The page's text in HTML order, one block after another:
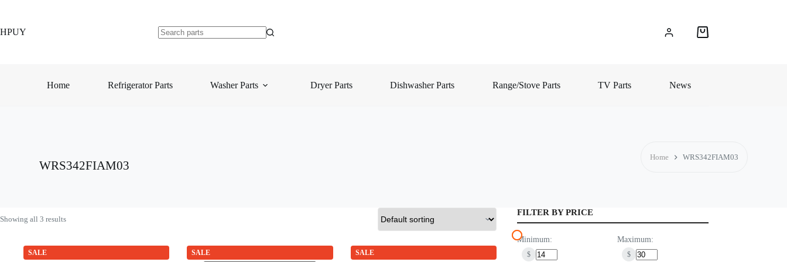
HPUY
Shopping
Home Refrigerator Parts Washer Parts Dryer Parts Dishwasher Parts Range/Stove Parts TV Parts News
WRS342FIAM03
Home WRS342FIAM03
Showing all 3 results
SALE SALE SALE
FILTER BY PRICE
Minimum:
$
Maximum:
$